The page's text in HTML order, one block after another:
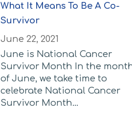
What It Means To Be A Co-
Survivor
June 22, 2021
June is National Cancer
Survivor Month In the
of June, we take time to
celebrate National Cancer
Survivor Month...